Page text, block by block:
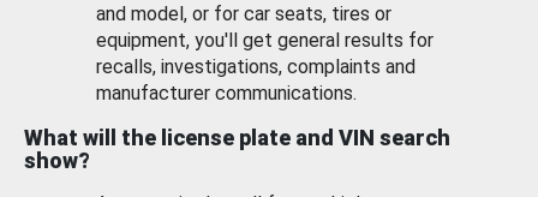
and model, or for car seats, tires or
equipment, you'll get general results for
recalls, investigations, complaints and
manufacturer communications.
What will the license plate and VIN search
show?